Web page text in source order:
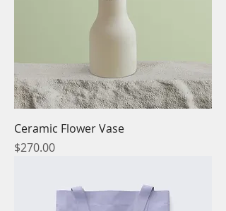
Ceramic Flower Vase
Price
$270.00